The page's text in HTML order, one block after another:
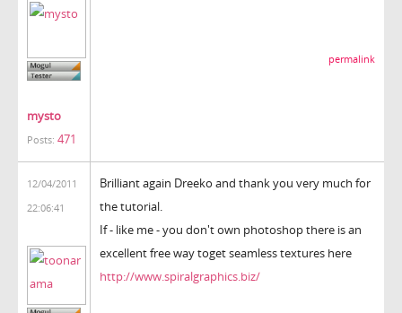
mysto
Posts: 471
permalink
12/04/2011
22:06:41
Brilliant again Dreeko and thank you very much for
the tutorial.
If - like me - you don't own photoshop there is an
excellent free way toget seamless textures here
http://www.spiralgraphics.biz/